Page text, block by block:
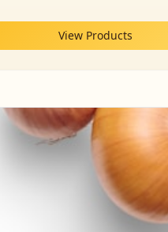
View Products